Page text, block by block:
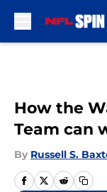
How the
Team can
By Russell S.